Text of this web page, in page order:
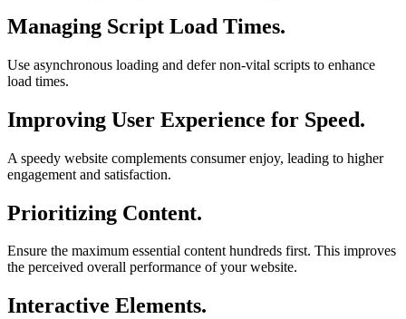
Managing Script Load Times.
Use asynchronous loading and defer non-vital scripts to enhance
load times.
Improving User Experience for Speed.
A speedy website complements consumer enjoy, leading to higher
engagement and satisfaction.
Prioritizing Content.
Ensure the maximum essential content hundreds first. This improves
the perceived overall performance of your website.
Interactive Elements.